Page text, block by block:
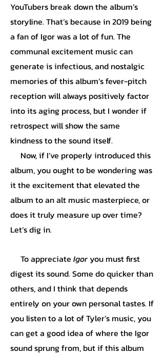
YouTubers break down the album’s
storyline. That’s because in 2019 being
a fan of Igor was a lot of fun. The
communal excitement music can
generate is infectious, and nostalgic
memories of this album’s fever-pitch
reception will always positively factor
into its aging process, but I wonder if
retrospect will show the same
kindness to the sound itself.
Now, if I’ve properly introduced this
album, you ought to be wondering was
it the excitement that elevated the
album to an alt music masterpiece, or
does it truly measure up over time?
Let’s dig in.
To appreciate Igoryou must first
digest its sound. Some do quicker than
others, and I think that depends
entirely on your own personal tastes. If
you listen to a lot of Tyler’s music, you
can get a good idea of where the Igor
sound sprung from, but if this album